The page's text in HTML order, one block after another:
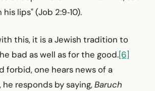
lips" (Job 2:9‑10).
this, it is a Jewish tradition to
bad as well as for the good.[6]
forbid, one hears news of a
responds by saying,Baruch